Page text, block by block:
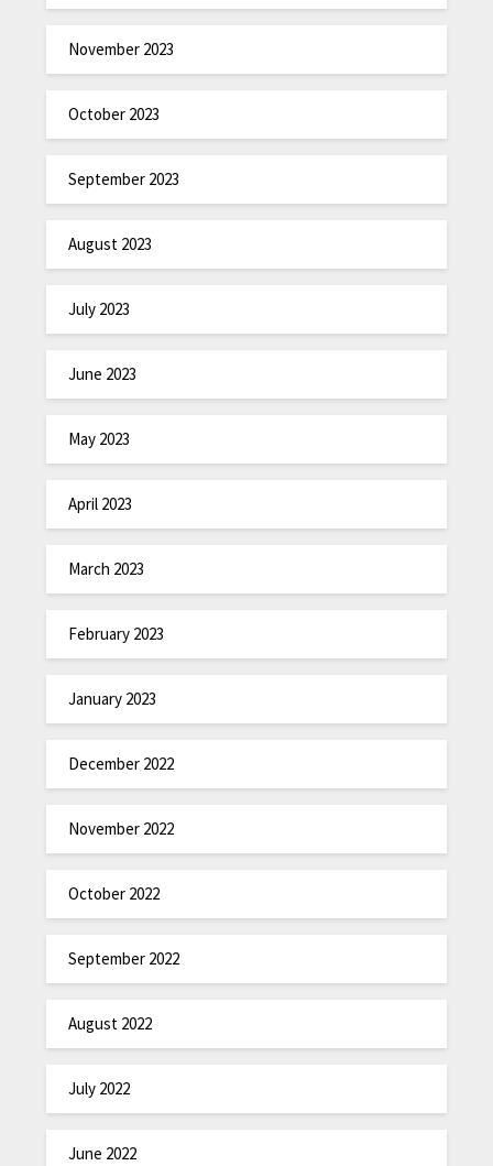
November 2023
October 2023
September 2023
August 2023
July 2023
June 2023
May 2023
April 2023
March 2023
February 2023
January 2023
December 2022
November 2022
October 2022
September 2022
August 2022
July 2022
June 2022